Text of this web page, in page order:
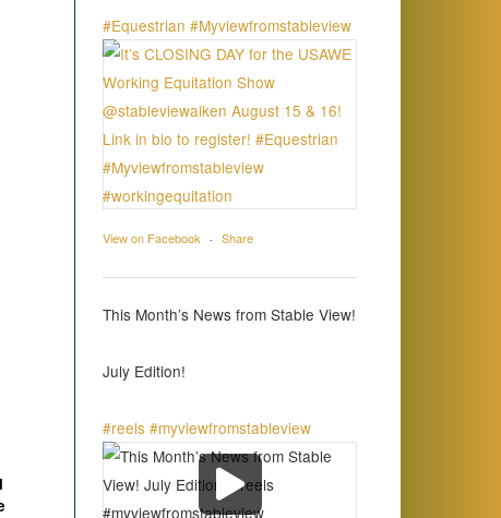
#Equestrian #Myviewfromstableview
View on Facebook · Share
This Month’s News from Stable View!
July Edition!
#reels #myviewfromstableview